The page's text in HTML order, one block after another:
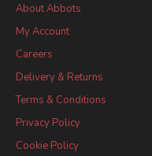
About Abbots
My Account
Careers
Delivery & Returns
Terms & Conditions
Privacy Policy
Cookie Policy